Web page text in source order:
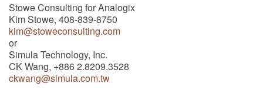
Stowe Consulting for Analogix
Kim Stowe, 408-839-8750
kim@stoweconsulting.com
or
Simula Technology, Inc.
CK Wang, +886 2.8209.3528
ckwang@simula.com.tw